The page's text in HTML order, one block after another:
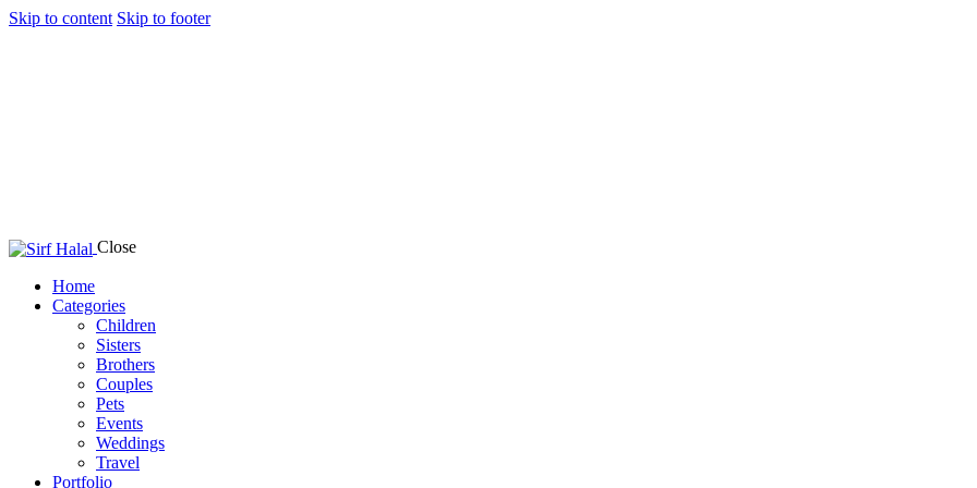
Skip to content Skip to footer
Close
Home
Categories
Children
Sisters
Brothers
Couples
Pets
Events
Weddings
Travel
Portfolio